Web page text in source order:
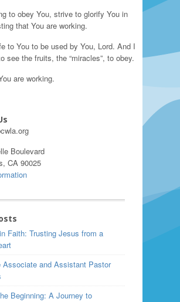
to obey You, strive to glorify You in
that You are working.
to You to be used by You, Lord. And I
see the fruits, the “miracles”, to obey.
are working.
Boulevard
CA 90025
Faith: Trusting Jesus from a
Associate and Assistant Pastor
Beginning: A Journey to